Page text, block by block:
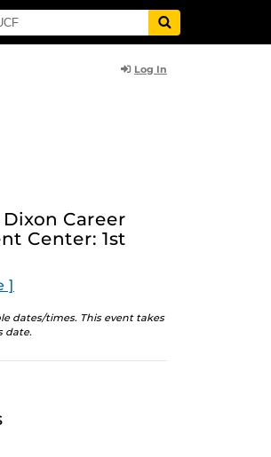
Log In
Career
Center: 1st
]
dates/times. This event takes
date.